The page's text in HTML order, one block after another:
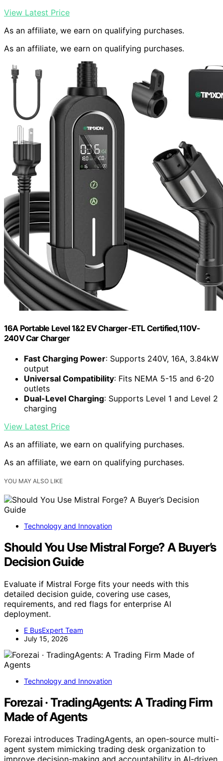
View Latest Price
As an affiliate, we earn on qualifying purchases.
As an affiliate, we earn on qualifying purchases.
16A Portable Level 1&2 EV Charger-ETL Certified,110V-
240V Car Charger
Fast Charging Power: Supports 240V, 16A, 3.84kW
output
Universal Compatibility: Fits NEMA 5-15 and 6-20
outlets
Dual-Level Charging: Supports Level 1 and Level 2
charging
View Latest Price
As an affiliate, we earn on qualifying purchases.
As an affiliate, we earn on qualifying purchases.
YOU MAY ALSO LIKE
Technology and Innovation
Should You Use Mistral Forge? A Buyer’s
Decision Guide
Evaluate if Mistral Forge fits your needs with this
detailed decision guide, covering use cases,
requirements, and red flags for enterprise AI
deployment.
E BusExpert Team
July 15, 2026
Technology and Innovation
Forezai · TradingAgents: A Trading Firm
Made of Agents
Forezai introduces TradingAgents, an open-source multi-
agent system mimicking trading desk organization to